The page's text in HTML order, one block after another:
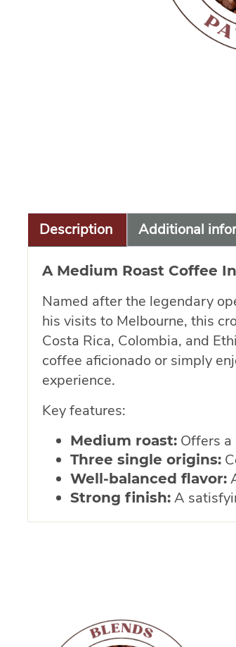
Description Additional
A Medium Roast Coffee
Named after the legendary
his visits to Melbourne, this
Costa Rica, Colombia, and
coffee aficionado or simply
experience.
Key features:
Medium roast: Offers
Three single origins:
Well-balanced flavor:
Strong finish: A